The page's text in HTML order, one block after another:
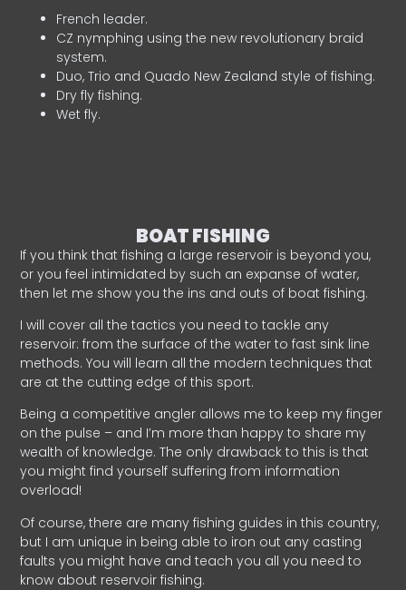
French leader.
CZ nymphing using the new revolutionary braid
system.
Duo, Trio and Quado New Zealand style of fishing.
Dry fly fishing.
Wet fly.
BOAT FISHING
If you think that fishing a large reservoir is beyond you,
or you feel intimidated by such an expanse of water,
then let me show you the ins and outs of boat fishing.
I will cover all the tactics you need to tackle any
reservoir: from the surface of the water to fast sink line
methods. You will learn all the modern techniques that
are at the cutting edge of this sport.
Being a competitive angler allows me to keep my finger
on the pulse – and I’m more than happy to share my
wealth of knowledge. The only drawback to this is that
you might find yourself suffering from information
overload!
Of course, there are many fishing guides in this country,
but I am unique in being able to iron out any casting
faults you might have and teach you all you need to
know about reservoir fishing.